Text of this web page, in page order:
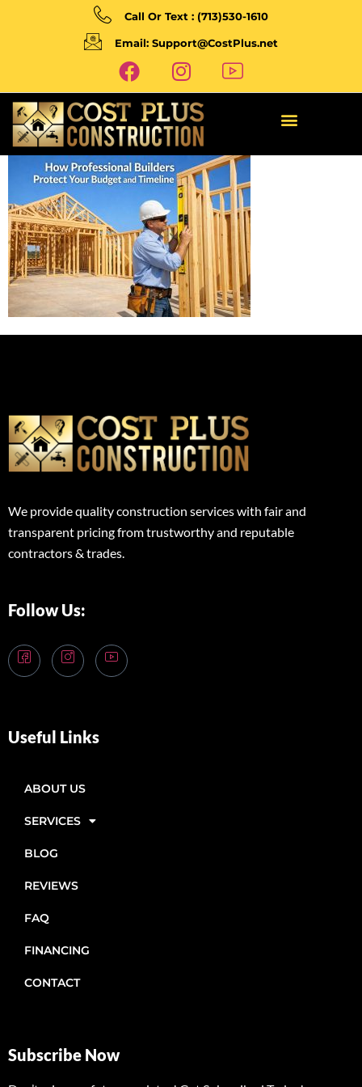
Call Or Text : (713)530-1610
Email: Support@CostPlus.net
We provide quality construction services with fair and
transparent pricing from trustworthy and reputable
contractors & trades.
Follow Us:
Useful Links
ABOUT US
SERVICES
BLOG
REVIEWS
FAQ
FINANCING
CONTACT
Subscribe Now